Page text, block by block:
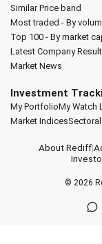
Similar Price band
Most traded - By
Top 100 - By market
Latest Company
Market News
Investment
My PortfolioMy Watch
Market Indices
About Rediff|
© 2026